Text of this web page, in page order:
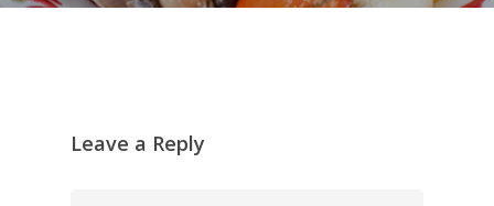
Leave a Reply